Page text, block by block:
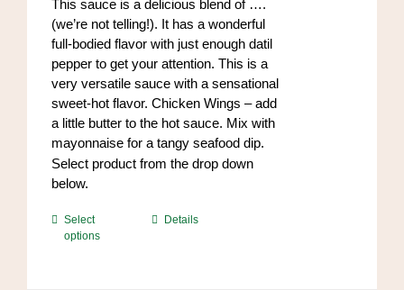
the
product
page
$96.00
This sauce is a delicious blend of ….
(we’re not telling!). It has a wonderful
full-bodied flavor with just enough datil
pepper to get your attention. This is a
very versatile sauce with a sensational
sweet-hot flavor. Chicken Wings – add
a little butter to the hot sauce. Mix with
mayonnaise for a tangy seafood dip.
https://www.high-
endrolex.com/34
Select product from the drop down
below.
Select
options
ThisDetails